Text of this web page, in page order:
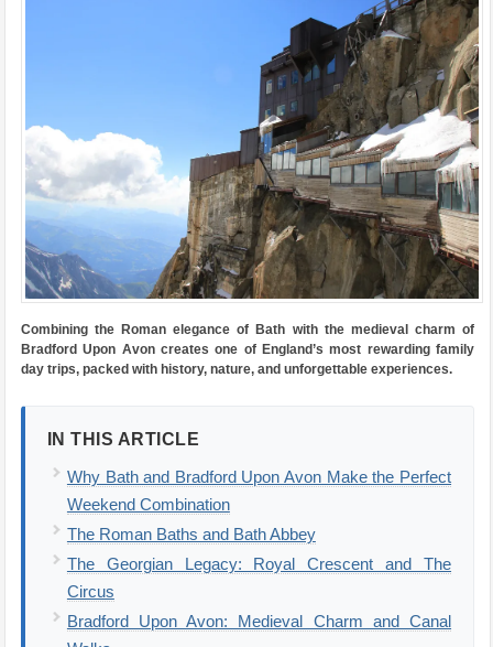
Combining the Roman elegance of Bath with the medieval charm of
Bradford Upon Avon creates one of England’s most rewarding family
day trips, packed with history, nature, and unforgettable experiences.
IN THIS ARTICLE
Why Bath and Bradford Upon Avon Make the Perfect
Weekend Combination
The Roman Baths and Bath Abbey
The Georgian Legacy: Royal Crescent and The
Circus
Bradford Upon Avon: Medieval Charm and Canal